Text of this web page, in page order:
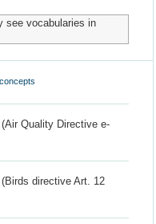
see vocabularies in
(Air Quality Directive e-
(Birds directive Art. 12